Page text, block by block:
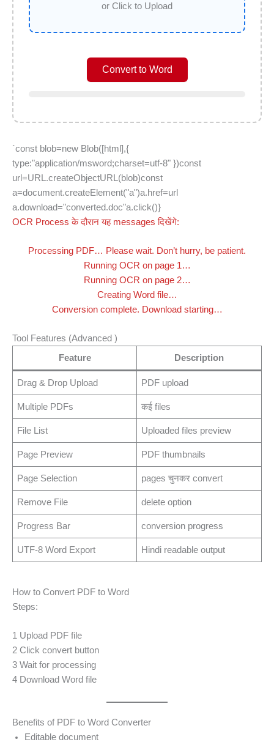
or Click to Upload
Convert to Word
`const blob=new Blob([html],{
type:"application/msword;charset=utf-8" })const
url=URL.createObjectURL(blob)const
a=document.createElement("a")a.href=url
a.download="converted.doc"a.click()}
OCR Process के दौरान यह messages दिखेंगे:
Processing PDF… Please wait. Don’t hurry, be patient.
Running OCR on page 1…
Running OCR on page 2…
Creating Word file…
Conversion complete. Download starting…
Tool Features (Advanced )
Feature
Description
Drag & Drop Upload PDF upload
Multiple PDFs कई files
File List Uploaded files preview
Page Preview PDF thumbnails
Page Selection pages चुनकर convert
Remove File delete option
Progress Bar conversion progress
UTF-8 Word Export Hindi readable output
How to Convert PDF to Word
Steps:
1 Upload PDF file
2 Click convert button
3 Wait for processing
4 Download Word file
Benefits of PDF to Word Converter
Editable document